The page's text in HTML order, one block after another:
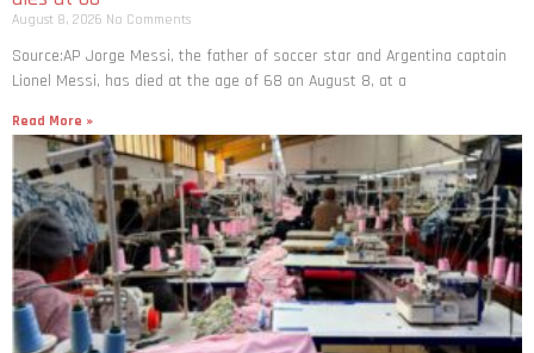
August 8, 2026 No Comments
Source:AP Jorge Messi, the father of soccer star and Argentina captain
Lionel Messi, has died at the age of 68 on August 8, at a
Read More »